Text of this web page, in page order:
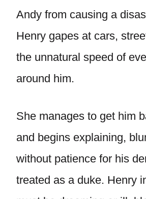
Andy from causing a
Henry gapes at cars,
the unnatural speed of
around him.
She manages to get him
and begins explaining,
without patience for his
treated as a duke. Henry